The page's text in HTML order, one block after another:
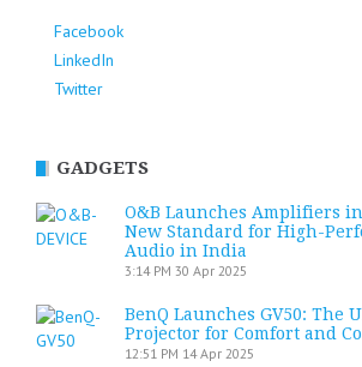
Facebook
LinkedIn
Twitter
GADGETS
O&B Launches Amplifiers
New Standard for High-
Audio in India
3:14 PM 30 Apr 2025
BenQ Launches GV50: The
Projector for Comfort and
12:51 PM 14 Apr 2025